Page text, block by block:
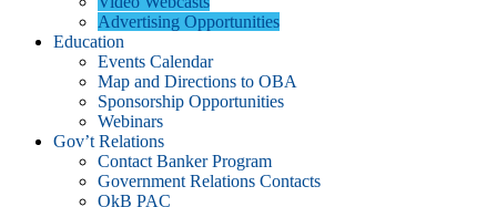
Advertising Opportunities
Education
Events Calendar
Map and Directions to OBA
Sponsorship Opportunities
Webinars
Gov’t Relations
Contact Banker Program
Government Relations Contacts
OkB PAC